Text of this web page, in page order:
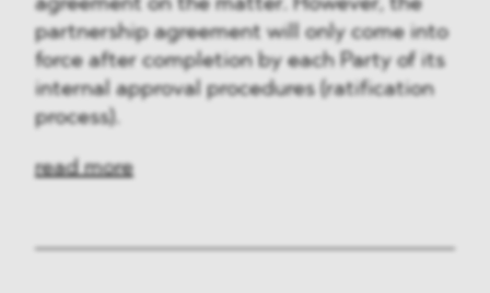
partnership agreement will only come into
force after completion by each Party of its
internal approval procedures (ratification
process).
read more